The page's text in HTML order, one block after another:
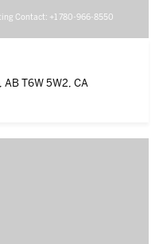
Contact: +1 780-966-8550
AB T6W 5W2, CA